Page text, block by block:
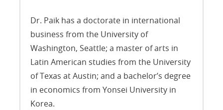
Dr. Paik has a doctorate in international
business from the University of
Washington, Seattle; a master of arts in
Latin American studies from the University
of Texas at Austin; and a bachelor’s degree
in economics from Yonsei University in
Korea.